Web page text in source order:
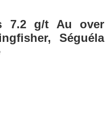
7.2 g/t Au over
Séguéla